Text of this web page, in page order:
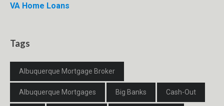
VA Home Loans
Tags
Albuquerque Mortgage Broker
Albuquerque Mortgages Big Banks Cash-Out